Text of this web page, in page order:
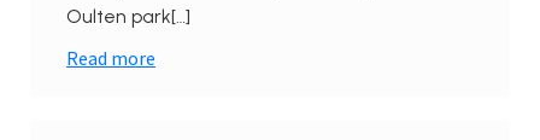
Oulten park[…]
Read more